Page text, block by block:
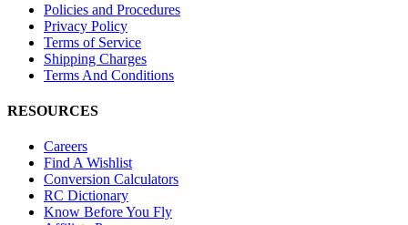
Policies and Procedures
Privacy Policy
Terms of Service
Shipping Charges
Terms And Conditions
RESOURCES
Careers
Find A Wishlist
Conversion Calculators
RC Dictionary
Know Before You Fly